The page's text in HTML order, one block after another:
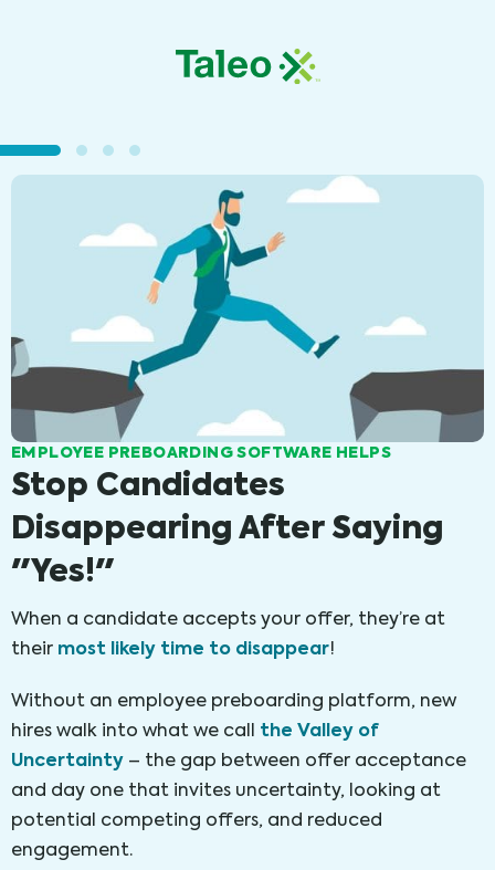
EMPLOYEE PREBOARDING SOFTWARE HELPS
Stop Candidates
Disappearing After Saying
"Yes!"
When a candidate accepts your offer, they’re at
their most likely time to disappear!
Without an employee preboarding platform, new
hires walk into what we call the Valley of
Uncertainty – the gap between offer acceptance
and day one that invites uncertainty, looking at
potential competing offers, and reduced
engagement.